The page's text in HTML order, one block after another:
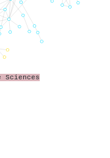
Sciences